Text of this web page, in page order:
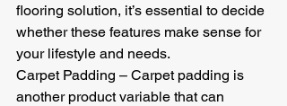
flooring solution, it’s essential to decide
whether these features make sense for
your lifestyle and needs.
Carpet Padding – Carpet padding is
another product variable that can